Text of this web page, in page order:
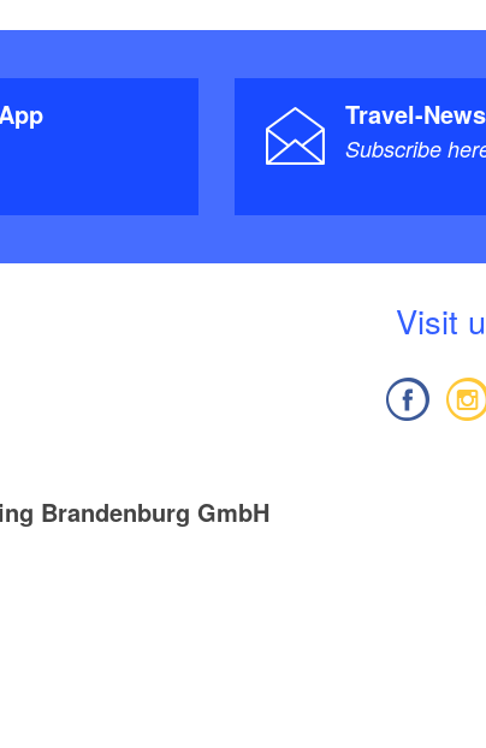
Travel-
Subscribe
Visit
Brandenburg GmbH